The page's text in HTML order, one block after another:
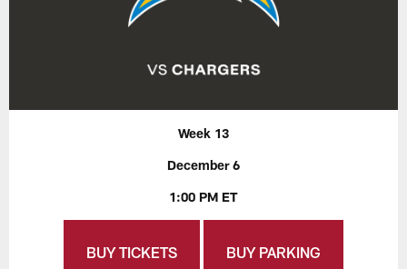
Week 13
December 6
1:00 PM ET
BUY TICKETS BUY PARKING